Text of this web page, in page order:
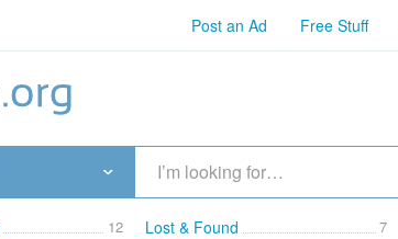
Post an Ad Free Stuff
12 Lost & Found 7